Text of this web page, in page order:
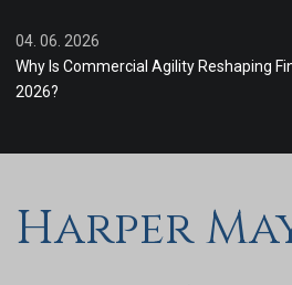
04. 06. 2026
Why Is Commercial Agility Reshaping
2026?
Harper